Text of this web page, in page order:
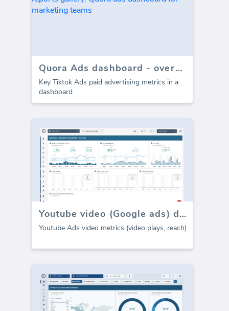
Quora Ads dashboard - overview
Key Tiktok Ads paid advertising metrics in a
dashboard
Youtube video (Google ads) dashboard
Youtube Ads video metrics (video plays, reach)